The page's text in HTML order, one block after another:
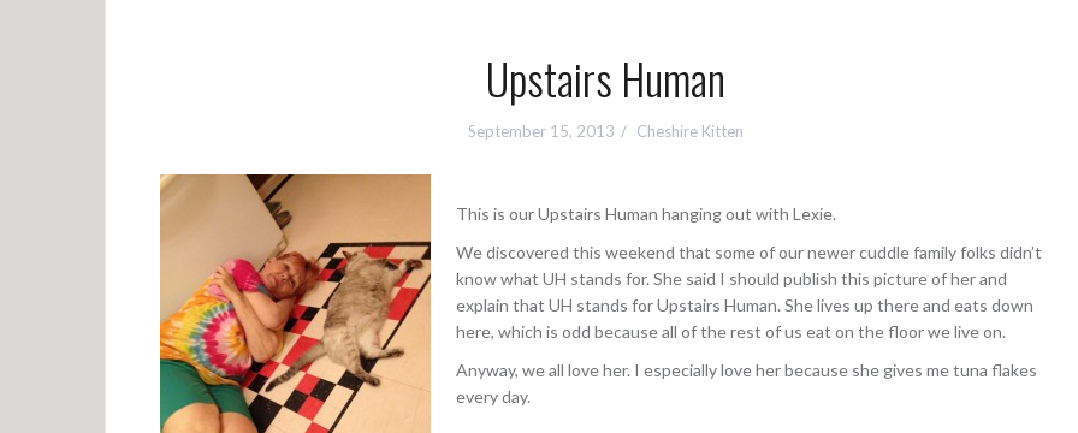
Upstairs Human
September 15, 2013 Cheshire Kitten
This is our Upstairs Human hanging out with Lexie.
We discovered this weekend that some of our newer cuddle family folks didn’t
know what UH stands for. She said I should publish this picture of her and
explain that UH stands for Upstairs Human. She lives up there and eats down
here, which is odd because all of the rest of us eat on the floor we live on.
Anyway, we all love her. I especially love her because she gives me tuna flakes
every day.